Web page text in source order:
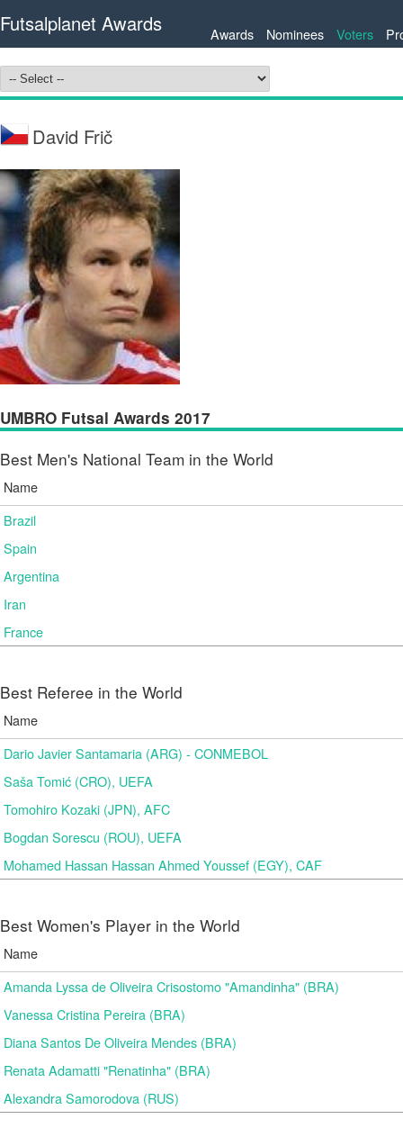
Futsalplanet Awards Awards Nominees Voters
David Frič
UMBRO Futsal Awards 2017
Best Men's National Team in the World
Name
Brazil
Spain
Argentina
Iran
France
Best Referee in the World
Name
Dario Javier Santamaria (ARG) - CONMEBOL
Saša Tomić (CRO), UEFA
Tomohiro Kozaki (JPN), AFC
Bogdan Sorescu (ROU), UEFA
Mohamed Hassan Hassan Ahmed Youssef (EGY), CAF
Best Women's Player in the World
Name
Amanda Lyssa de Oliveira Crisostomo "Amandinha" (BRA)
Vanessa Cristina Pereira (BRA)
Diana Santos De Oliveira Mendes (BRA)
Renata Adamatti "Renatinha" (BRA)
Alexandra Samorodova (RUS)